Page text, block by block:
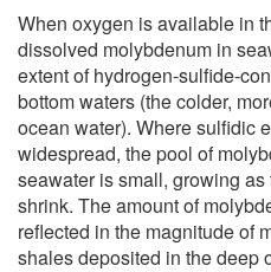
When oxygen is available in
dissolved molybdenum in
extent of hydrogen-sulfide-
bottom waters (the colder,
ocean water). Where sulfidic
widespread, the pool of
seawater is small, growing
shrink. The amount of
reflected in the magnitude of
shales deposited in the deep